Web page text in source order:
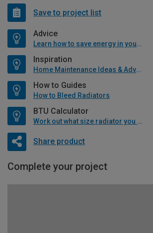
Save to project list
Advice
Learn how to save energy in your home
Inspiration
Home Maintenance Ideas & Advice
How to Guides
How to Bleed Radiators
BTU Calculator
Work out what size radiator you will need
Share product
Complete your project